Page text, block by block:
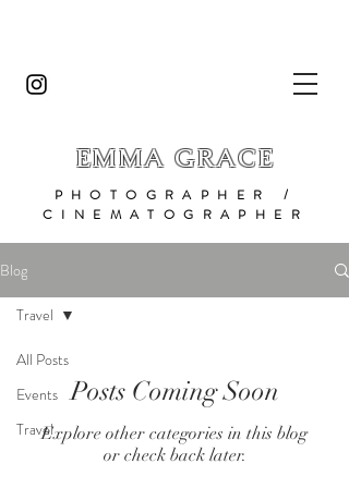
PHOTOGRAPHER /
CINEMATOGRAPHER
EMMA GRACE
Blog
All Posts
Events
Travel
Travel
Posts Coming Soon
Explore other categories in this blog
or check back later.